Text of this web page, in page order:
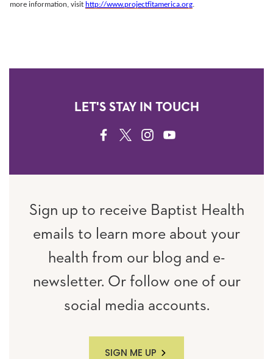
more information, visit http://www.projectfitamerica.org.
LET'S STAY IN TOUCH
FACEBOOK
TWITTERINSTAGRAM
YOUTUBE
Sign up to receive Baptist Health
emails to learn more about your
health from our blog and e-
newsletter. Or follow one of our
social media accounts.
SIGN ME UP